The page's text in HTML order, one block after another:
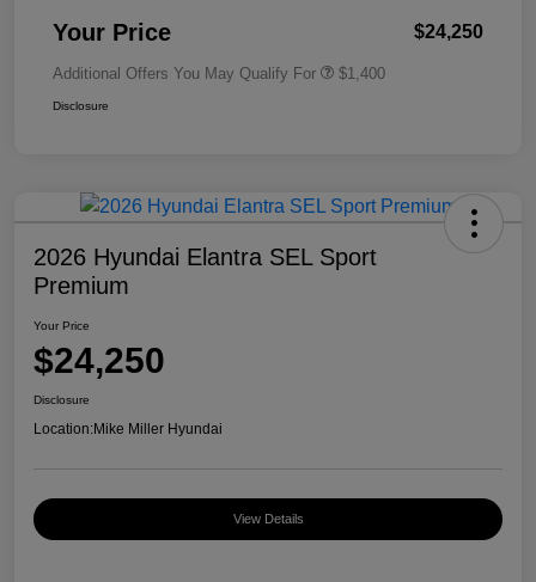
Your Price $24,250
Additional Offers You May Qualify For $1,400
Disclosure
2026 Hyundai Elantra SEL Sport
Premium
Your Price
$24,250
Disclosure
Location:Mike Miller Hyundai
View Details